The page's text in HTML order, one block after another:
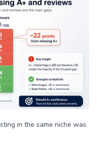
in the same niche was